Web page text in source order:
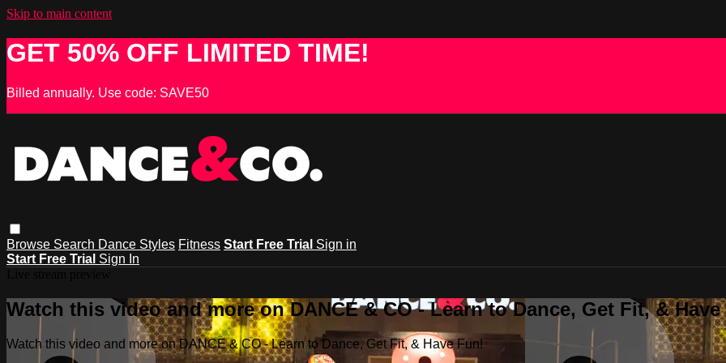
Skip to main content
GET 50% OFF LIMITED TIME!
Billed annually. Use code: SAVE50
Browse Search Dance Styles Fitness Start Free Trial Sign in
Start Free Trial Sign In
Watch this video and more on DANCE & CO - Learn to Dance, Get Fit, &
Watch this video and more on DANCE & CO - Learn to Dance, Get Fit, & Have Fun!